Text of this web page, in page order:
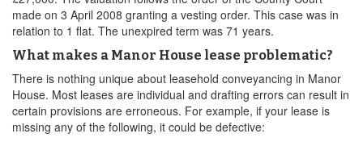
made on 3 April 2008 granting a vesting order. This case was in
relation to 1 flat. The unexpired term was 71 years.
What makes a Manor House lease problematic?
There is nothing unique about leasehold conveyancing in Manor
House. Most leases are individual and drafting errors can result in
certain provisions are erroneous. For example, if your lease is
missing any of the following, it could be defective: